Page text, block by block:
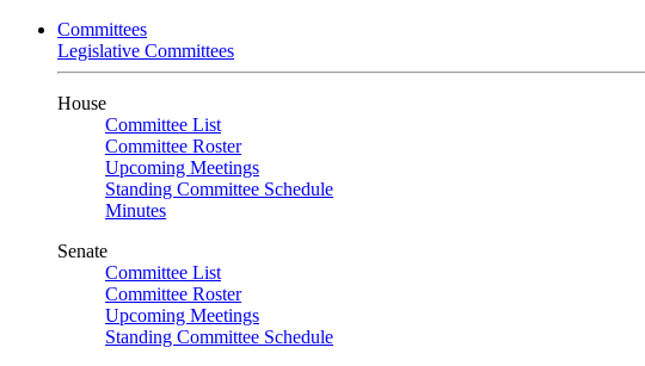
Committees
Legislative Committees
House
Committee List
Committee Roster
Upcoming Meetings
Standing Committee Schedule
Minutes
Senate
Committee List
Committee Roster
Upcoming Meetings
Standing Committee Schedule